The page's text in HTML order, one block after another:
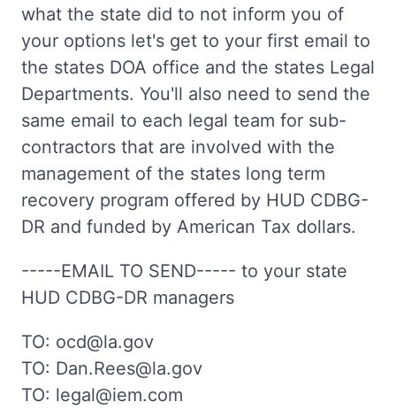
what the state did to not inform you of
your options let's get to your first email to
the states DOA office and the states Legal
Departments. You'll also need to send the
same email to each legal team for sub-
contractors that are involved with the
management of the states long term
recovery program offered by HUD CDBG-
DR and funded by American Tax dollars.
-----EMAIL TO SEND----- to your state
HUD CDBG-DR managers
TO: ocd@la.gov
TO: Dan.Rees@la.gov
TO: legal@iem.com